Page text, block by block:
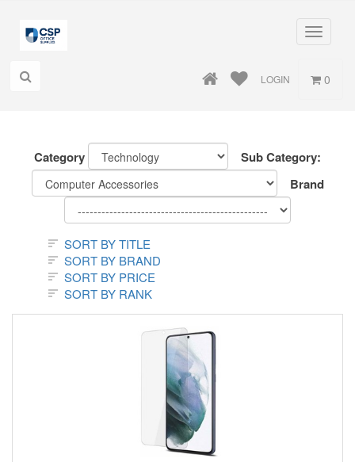
Toggle
LOGIN 0
Category
Sub Category:
Brand
SORT BY TITLE
SORT BY BRAND
SORT BY PRICE
SORT BY RANK